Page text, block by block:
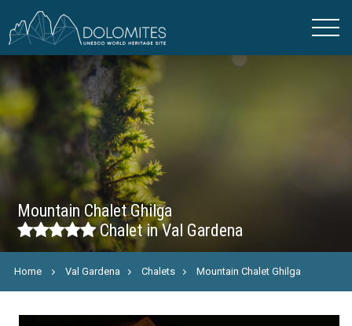
Mountain Chalet Ghilga
Chalet in Val Gardena
Home Val Gardena Chalets Mountain Chalet Ghilga